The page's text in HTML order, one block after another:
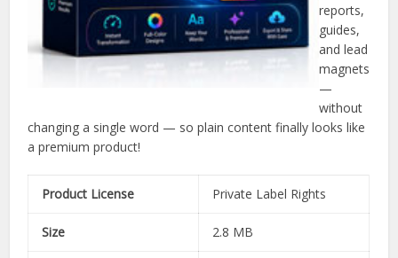
reports,
guides,
and lead
magnets
—
without
changing a single word — so plain content finally looks like
a premium product!
Product License Private Label Rights
Size 2.8 MB